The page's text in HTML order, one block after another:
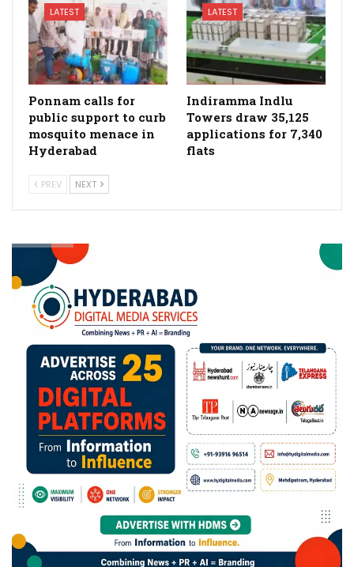
LATEST
Ponnam calls for
public support to curb
mosquito menace in
Hyderabad
LATEST
Indiramma Indlu
Towers draw 35,125
applications for 7,340
flats
PREV NEXT